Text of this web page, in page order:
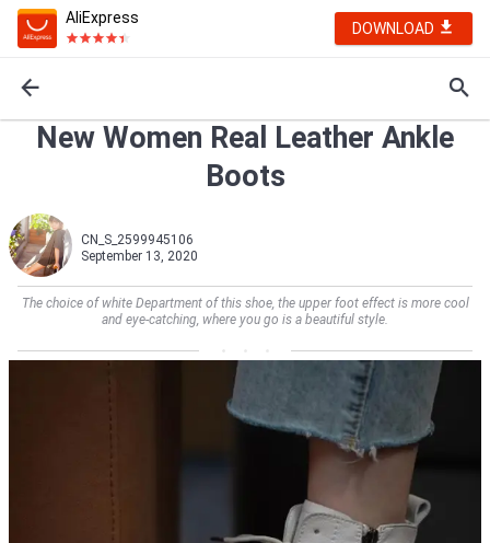
AliExpress
DOWNLOAD
New Women Real Leather Ankle
Boots
CN_S_2599945106
September 13, 2020
The choice of white Department of this shoe, the upper foot effect is more cool
and eye-catching, where you go is a beautiful style.